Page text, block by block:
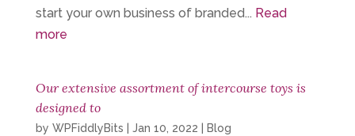
start your own business of branded... Read
more
Our extensive assortment of intercourse toys is
designed to
by WPFiddlyBits Jan 10, 2022 Blog